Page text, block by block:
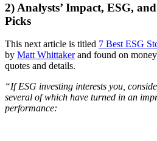
2) Analysts’ Impact, ESG,
Picks
This next article is titled 7 Best ESG
by Matt Whittakerand found on
quotes and details.
“If ESG investing interests you,
several of which have turned in an
performance: